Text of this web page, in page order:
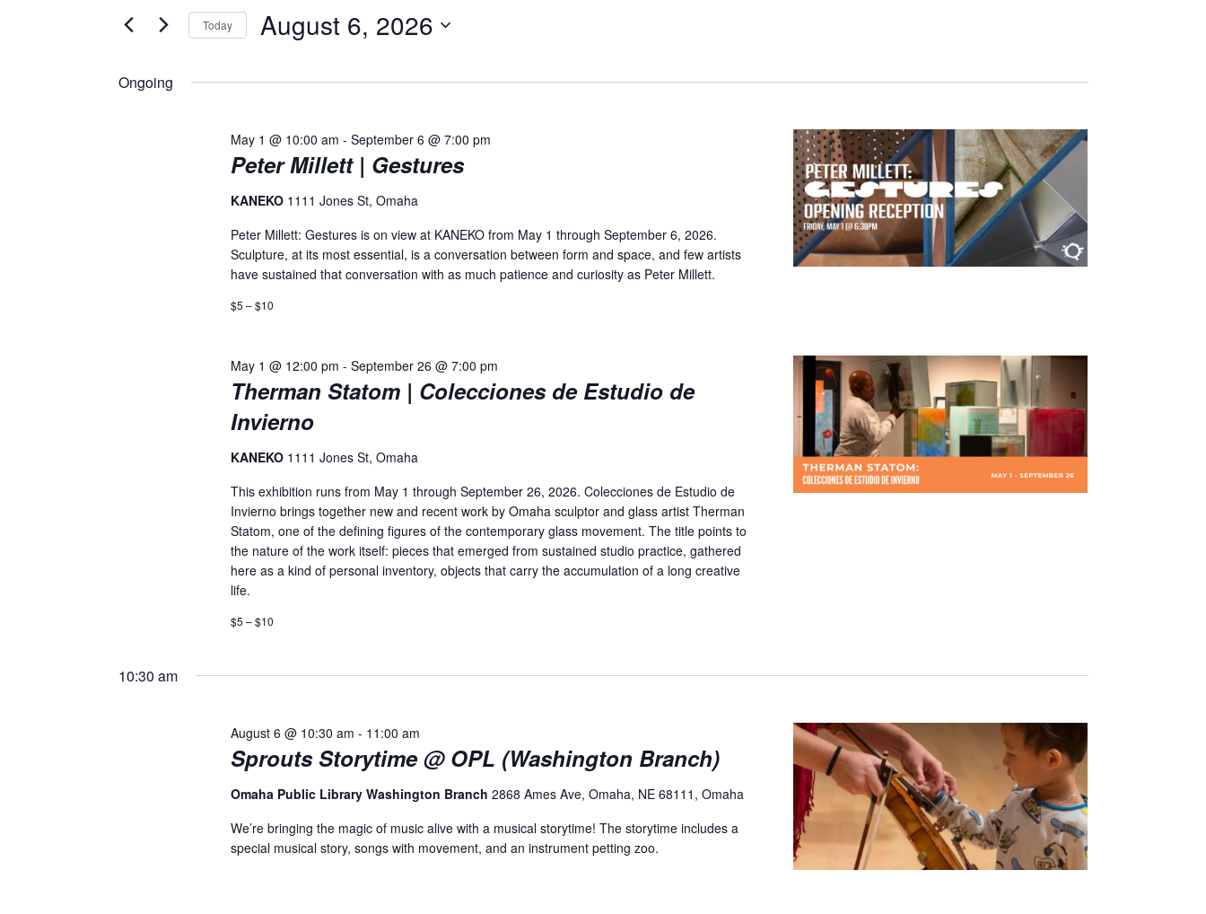
and
Views
Navigation
for
Today August 6, 2026
date.
Ongoing
Peter Millett | Gestures
May 1 @ 10:00 am - September 6 @ 7:00 pm
KANEKO 1111 Jones St, Omaha
Peter Millett: Gestures is on view at KANEKO from May 1 through September 6, 2026.
Sculpture, at its most essential, is a conversation between form and space, and few artists
have sustained that conversation with as much patience and curiosity as Peter Millett.
$5 – $10
Therman Statom | Colecciones de Estudio de
Invierno
May 1 @ 12:00 pm - September 26 @ 7:00 pm
KANEKO 1111 Jones St, Omaha
This exhibition runs from May 1 through September 26, 2026. Colecciones de Estudio de
Invierno brings together new and recent work by Omaha sculptor and glass artist Therman
Statom, one of the defining figures of the contemporary glass movement. The title points to
the nature of the work itself: pieces that emerged from sustained studio practice, gathered
here as a kind of personal inventory, objects that carry the accumulation of a long creative
life.
$5 – $10
10:30 am
Sprouts Storytime @ OPL (Washington Branch)
August 6 @ 10:30 am - 11:00 am
Omaha Public Library Washington Branch 2868 Ames Ave, Omaha, NE 68111, Omaha
We’re bringing the magic of music alive with a musical storytime! The storytime includes a
special musical story, songs with movement, and an instrument petting zoo.